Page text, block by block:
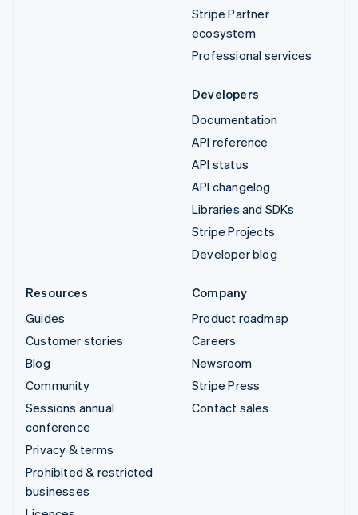
Stripe Partner
ecosystem
Professional services
Developers
Documentation
API reference
API status
API changelog
Libraries and SDKs
Stripe Projects
Developer blog
Resources
Guides
Customer stories
Blog
Community
Sessions annual
conference
Privacy & terms
Prohibited & restricted
businesses
Company
Product roadmap
Careers
Newsroom
Stripe Press
Contact sales